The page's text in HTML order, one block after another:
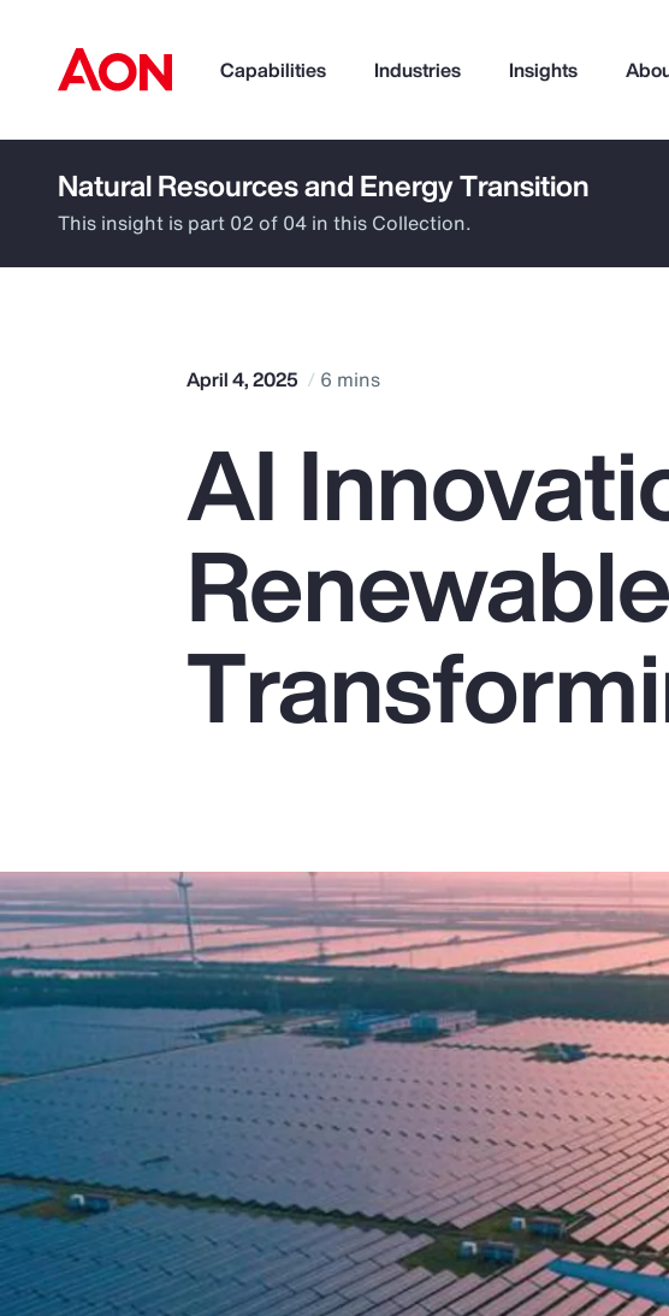
Capabilities Industries Insights
How can we help you?
Popular Searches
Pay Transparency
Parametrics
Natural Resources and Energy Transition
This insight is part 02 of 04 in this Collection.
April 4, 2025 6 mins
AI